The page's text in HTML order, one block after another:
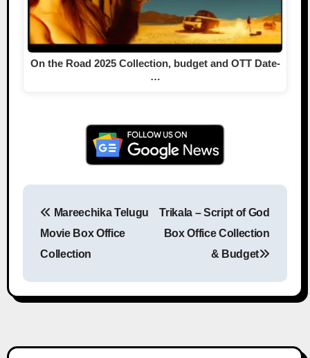
On the Road 2025 Collection, budget and OTT Date-
…
Post navigation
Mareechika Telugu
Movie Box Office
Collection
Trikala – Script of God
Box Office Collection
& Budget